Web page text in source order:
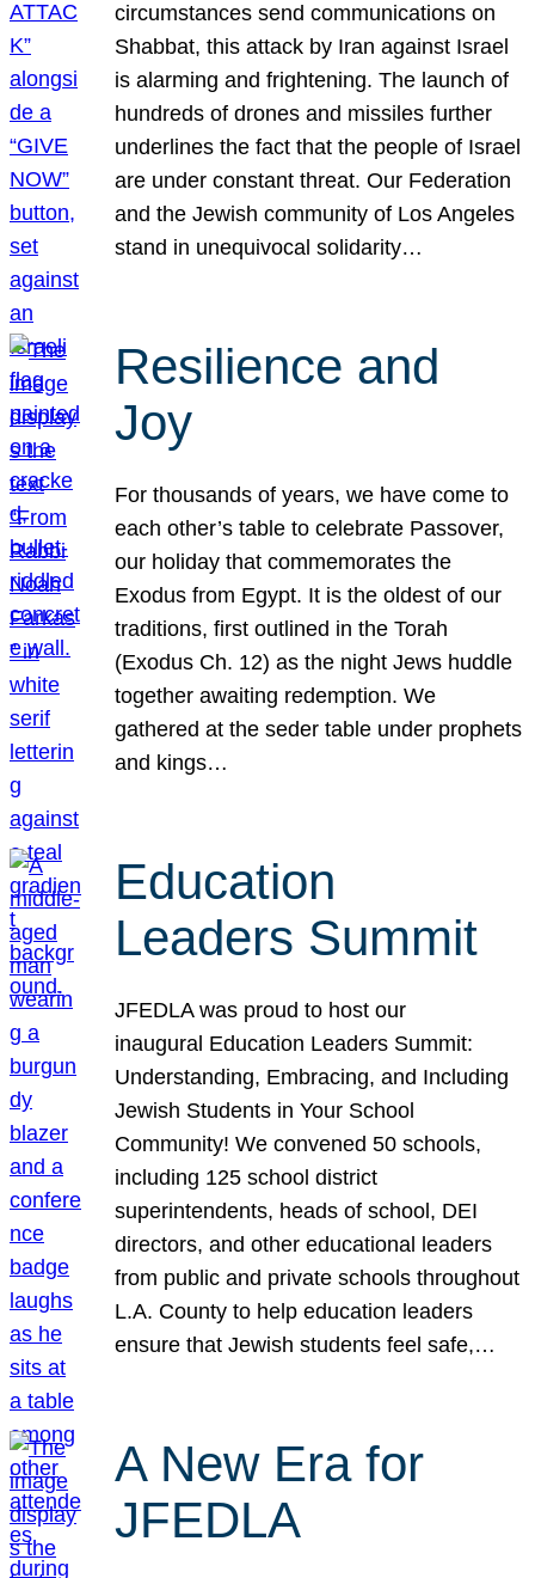
circumstances send communications on
Shabbat, this attack by Iran against Israel
is alarming and frightening. The launch of
hundreds of drones and missiles further
underlines the fact that the people of Israel
are under constant threat. Our Federation
and the Jewish community of Los Angeles
stand in unequivocal solidarity…
Resilience and
Joy
For thousands of years, we have come to
each other’s table to celebrate Passover,
our holiday that commemorates the
Exodus from Egypt. It is the oldest of our
traditions, first outlined in the Torah
(Exodus Ch. 12) as the night Jews huddle
together awaiting redemption. We
gathered at the seder table under prophets
and kings…
Education
Leaders Summit
JFEDLA was proud to host our
inaugural Education Leaders Summit:
Understanding, Embracing, and Including
Jewish Students in Your School
Community! We convened 50 schools,
including 125 school district
superintendents, heads of school, DEI
directors, and other educational leaders
from public and private schools throughout
L.A. County to help education leaders
ensure that Jewish students feel safe,…
A New Era for
JFEDLA